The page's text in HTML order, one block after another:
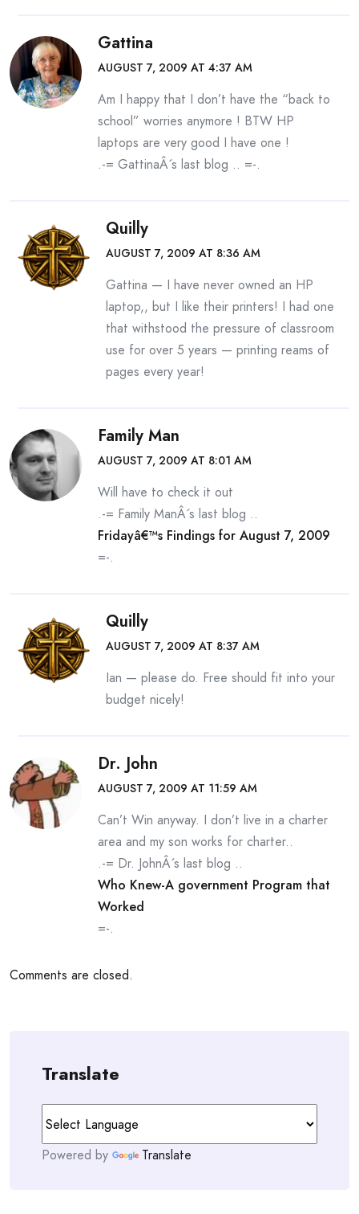
Gattina
AUGUST 7, 2009 AT 4:37 AM
Am I happy that I don’t have the “back to
school” worries anymore ! BTW HP
laptops are very good I have one !
.-= GattinaÂ´s last blog .. =-.
Quilly
AUGUST 7, 2009 AT 8:36 AM
Gattina — I have never owned an HP
laptop,, but I like their printers! I had one
that withstood the pressure of classroom
use for over 5 years — printing reams of
pages every year!
Family Man
AUGUST 7, 2009 AT 8:01 AM
Will have to check it out
.-= Family ManÂ´s last blog ..
Fridayâ€™s Findings for August 7, 2009
=-.
Quilly
AUGUST 7, 2009 AT 8:37 AM
Ian — please do. Free should fit into your
budget nicely!
Dr. John
AUGUST 7, 2009 AT 11:59 AM
Can’t Win anyway. I don’t live in a charter
area and my son works for charter..
.-= Dr. JohnÂ´s last blog ..
Who Knew-A government Program that
Worked
=-.
Comments are closed.
Translate
Powered by Translate